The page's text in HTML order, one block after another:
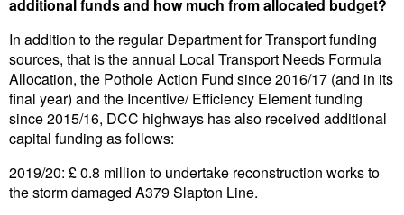
additional funds and how much from allocated budget?
In addition to the regular Department for Transport funding
sources, that is the annual Local Transport Needs Formula
Allocation, the Pothole Action Fund since 2016/17 (and in its
final year) and the Incentive/ Efficiency Element funding
since 2015/16, DCC highways has also received additional
capital funding as follows:
2019/20: £ 0.8 million to undertake reconstruction works to
the storm damaged A379 Slapton Line.